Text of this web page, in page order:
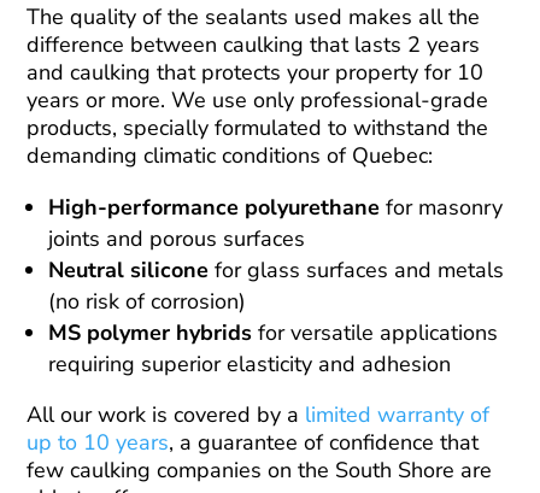
The quality of the sealants used makes all the
difference between caulking that lasts 2 years
and caulking that protects your property for 10
years or more. We use only professional-grade
products, specially formulated to withstand the
demanding climatic conditions of Quebec:
High-performance polyurethane for masonry
joints and porous surfaces
Neutral silicone for glass surfaces and metals
(no risk of corrosion)
MS polymer hybrids for versatile applications
requiring superior elasticity and adhesion
All our work is covered by a limited warranty of
up to 10 years, a guarantee of confidence that
few caulking companies on the South Shore are